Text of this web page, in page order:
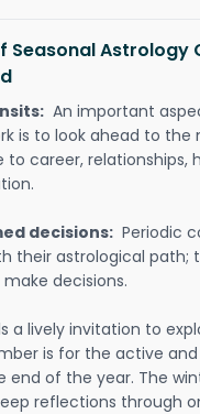
Seasonal Astrology
An important
is to look ahead to
to career, relationships,
decisions: Periodic
their astrological path;
decisions.
a lively invitation to
is for the active
end of the year. The
reflections through